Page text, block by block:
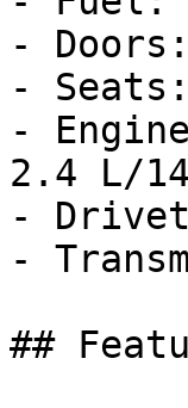
-
-
-
2.4 L/
-
-
##